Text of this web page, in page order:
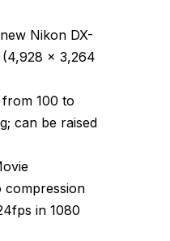
new Nikon DX-
x 3,264
from 100 to
can be raised
compression
in 1080